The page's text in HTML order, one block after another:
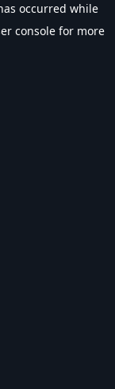
occurred while
console for more